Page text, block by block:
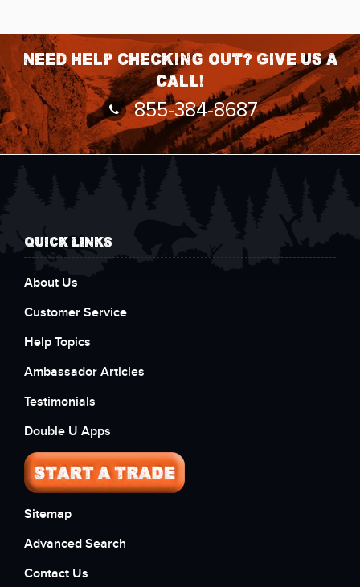
Need help checking out? Give us a
call!
855-384-8687
QUICK LINKS
About Us
Customer Service
Help Topics
Ambassador Articles
Testimonials
Double U Apps
Sitemap
Advanced Search
Contact Us